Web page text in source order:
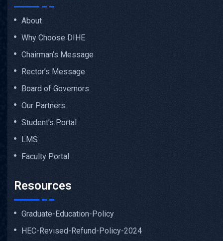
About
Why Choose DIHE
Chairman’s Message
Rector’s Message
Board of Governors
Our Partners
Student’s Portal
LMS
Faculty Portal
Resources
Graduate-Education-Policy
HEC-Revised-Refund-Policy-2024